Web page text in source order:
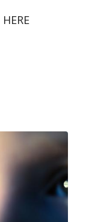
HERE